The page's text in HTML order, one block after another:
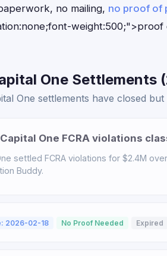
no mailing, no proof of
One Settlements
One settlements have closed
One FCRA violations
settled FCRA violations for $2.4M
Buddy.
2026-02-18 No Proof Needed Expired